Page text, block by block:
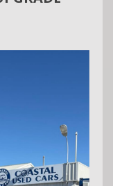
for yourself!
situated in